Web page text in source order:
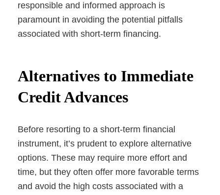
responsible and informed approach is
paramount in avoiding the potential pitfalls
associated with short-term financing.
Alternatives to Immediate
Credit Advances
Before resorting to a short-term financial
instrument, it’s prudent to explore alternative
options. These may require more effort and
time, but they often offer more favorable terms
and avoid the high costs associated with a